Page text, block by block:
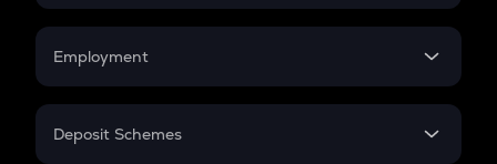
Credit Card EMI
Compound Interest
Employment
In-Hand Salary
Deposit Schemes